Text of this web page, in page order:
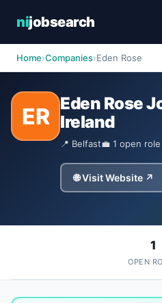
nijobsearch
Home›Companies›Eden Rose
ER Eden Rose
Ireland
📍 Belfast💼 1 open role
🌐 Visit Website ↗
1
OPEN